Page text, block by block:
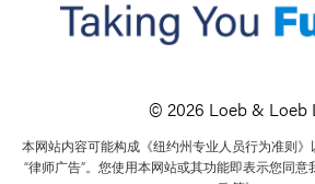
© 2026 Loeb & Loeb
本网站内容可能构成《纽约州专业人员行为准则
“律师广告”。您使用本网站或其功能即表示您同